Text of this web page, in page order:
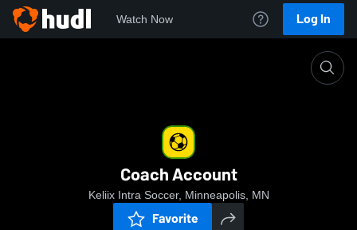
Watch Now Log In
Coach Account
Keliix Intra Soccer, Minneapolis, MN
Favorite